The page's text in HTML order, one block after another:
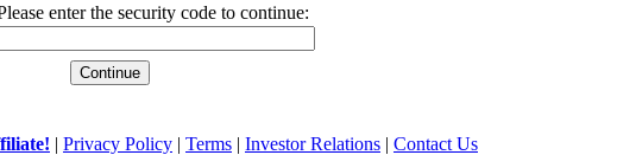
enter the security code to continue:
| Privacy Policy | Terms | Investor Relations | Contact Us